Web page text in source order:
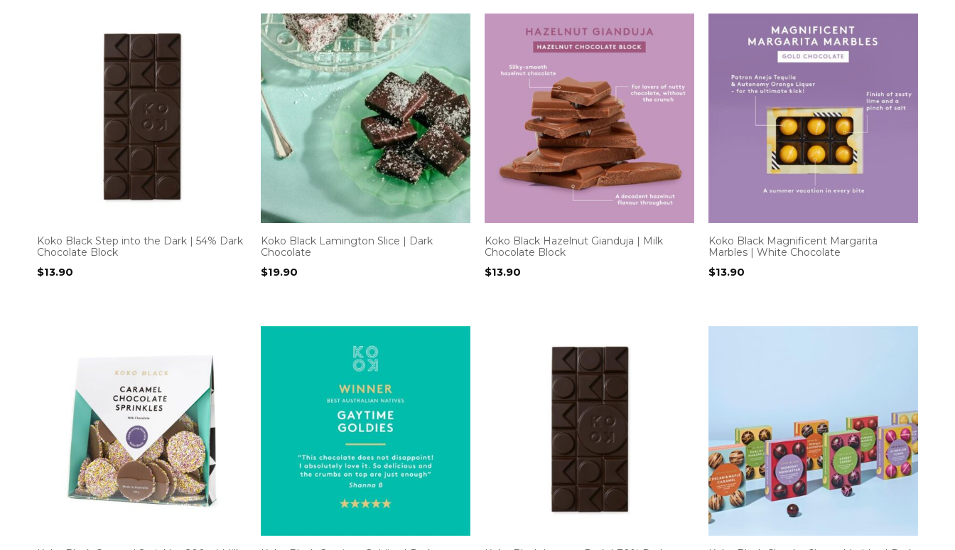
Koko Black Step into the Dark | 54% Dark
Chocolate Block
$13.90
Koko Black Lamington Slice | Dark
Chocolate
$19.90
Koko Black Hazelnut Gianduja | Milk
Chocolate Block
$13.90
Koko Black Magnificent Margarita
Marbles | White Chocolate
$13.90